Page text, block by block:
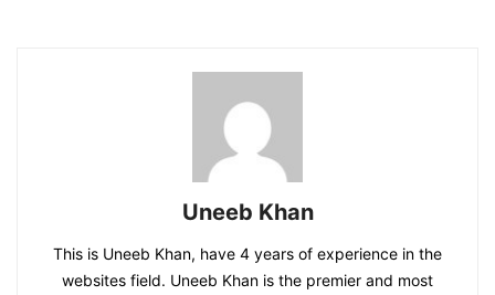
Uneeb Khan
This is Uneeb Khan, have 4 years of experience in the
websites field. Uneeb Khan is the premier and most